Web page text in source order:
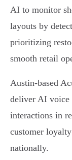
AI to monitor
layouts by
prioritizing
smooth retail
Austin-based
deliver AI voice
interactions in
customer
nationally.